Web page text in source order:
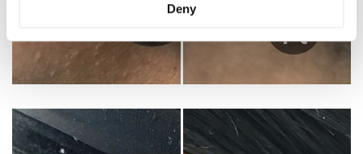
Deny